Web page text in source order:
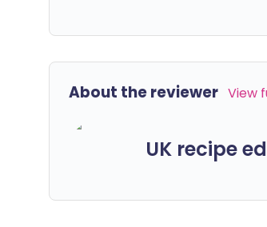
About the reviewer View
UK recipe